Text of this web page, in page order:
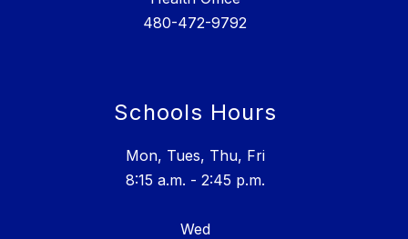
480-472-9792
Schools Hours
Mon, Tues, Thu, Fri
8:15 a.m. - 2:45 p.m.
Wed